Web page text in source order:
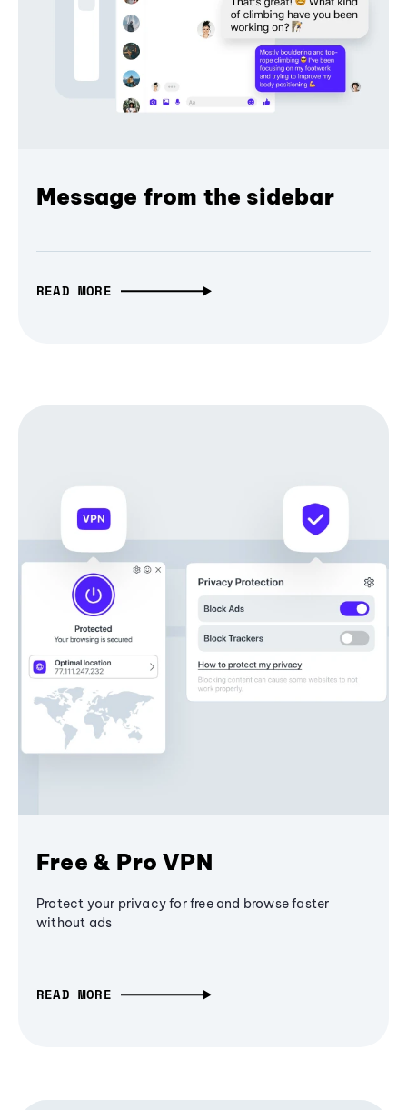
Message from the sidebar
READ MORE
Free & Pro VPN
Protect your privacy for free and browse faster
without ads
READ MORE